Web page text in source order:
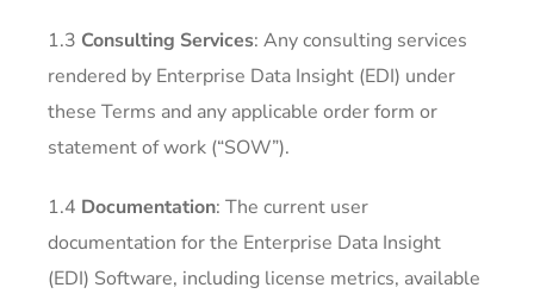
1.3 Consulting Services: Any consulting services
rendered by Enterprise Data Insight (EDI) under
these Terms and any applicable order form or
statement of work (“SOW”).
1.4 Documentation: The current user
documentation for the Enterprise Data Insight
(EDI) Software, including license metrics, available